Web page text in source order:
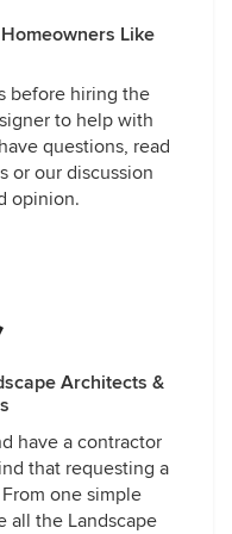
Like
before hiring the
to help with
questions, read
or our discussion
opinion.
Architects &
have a contractor
that requesting a
one simple
all the Landscape